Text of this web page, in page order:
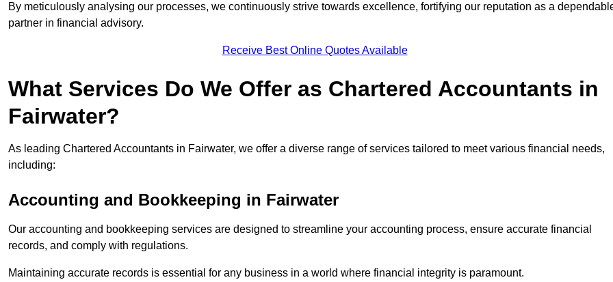
By meticulously analysing our processes, we continuously strive towards excellence, fortifying our reputation as a
partner in financial advisory.
Receive Best Online Quotes Available
What Services Do We Offer as Chartered Accountants in
Fairwater?
As leading Chartered Accountants in Fairwater, we offer a diverse range of services tailored to meet various financial needs,
including:
Accounting and Bookkeeping in Fairwater
Our accounting and bookkeeping services are designed to streamline your accounting process, ensure accurate financial
records, and comply with regulations.
Maintaining accurate records is essential for any business in a world where financial integrity is paramount.